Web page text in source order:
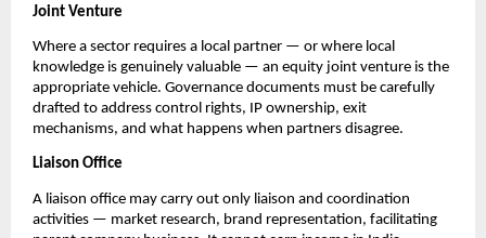
Joint Venture
Where a sector requires a local partner — or where local
knowledge is genuinely valuable — an equity joint venture is the
appropriate vehicle. Governance documents must be carefully
drafted to address control rights, IP ownership, exit
mechanisms, and what happens when partners disagree.
Liaison Office
A liaison office may carry out only liaison and coordination
activities — market research, brand representation, facilitating